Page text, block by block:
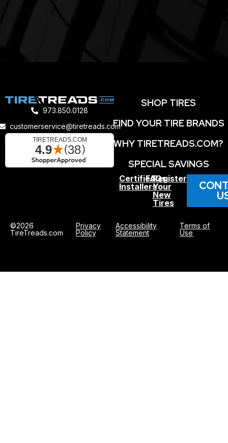
973.850.0128
customerservice@tiretreads.com
SHOP TIRES
FIND YOUR TIRE BRANDS
WHY TIRETREADS.COM?
SPECIAL SAVINGS
Certified
Installers
FAQs
Register
Your
New
Tires
©2026
TireTreads.com
Privacy
Policy
Accessibility
Statement
Terms of
Use